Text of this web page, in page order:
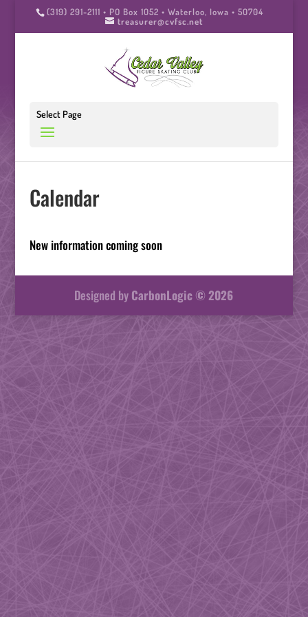
(319) 291-2111 • PO Box 1052 • Waterloo, Iowa • 50704
treasurer@cvfsc.net
Select Page
Calendar
New information coming soon
Designed by CarbonLogic © 2026